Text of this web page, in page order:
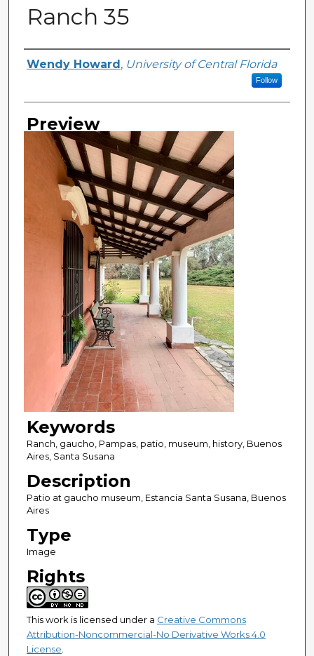
Ranch 35
Creator
Wendy Howard , University of Central Florida
Follow
Preview
Keywords
Ranch, gaucho, Pampas, patio, museum, history, Buenos
Aires, Santa Susana
Description
Patio at gaucho museum, Estancia Santa Susana, Buenos
Aires
Type
Image
Rights
This work is licensed under a Creative Commons
Attribution-Noncommercial-No Derivative Works 4.0
License.